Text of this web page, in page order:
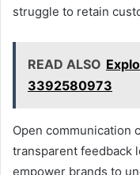
struggle to retain
READ ALSO
3392580973
Open communication
transparent feedback
empower brands to